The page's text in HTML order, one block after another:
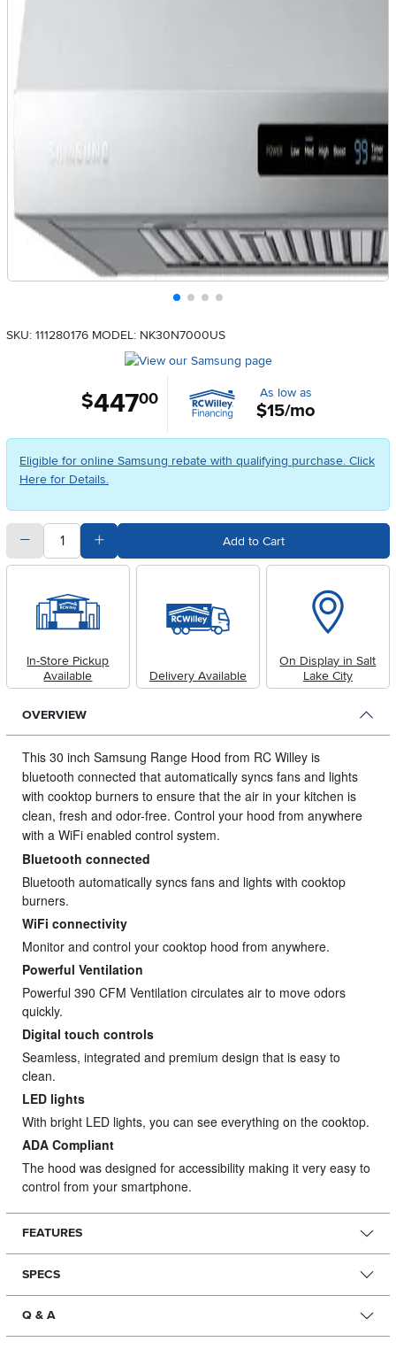
SKU: 111280176 MODEL: NK30N7000US
$447.00 As low as
$15/mo
Eligible for online Samsung rebate with qualifying purchase. Click
Here for Details.
quantitySubtract Quantity Value Add to Cart
In-Store Pickup
Available
Delivery Available
On Display in Salt
Lake City
OVERVIEW
This 30 inch Samsung Range Hood from RC Willey is
bluetooth connected that automatically syncs fans and lights
with cooktop burners to ensure that the air in your kitchen is
clean, fresh and odor-free. Control your hood from anywhere
with a WiFi enabled control system.
Bluetooth connected
Bluetooth automatically syncs fans and lights with cooktop
burners.
WiFi connectivity
Monitor and control your cooktop hood from anywhere.
Powerful Ventilation
Powerful 390 CFM Ventilation circulates air to move odors
quickly.
Digital touch controls
Seamless, integrated and premium design that is easy to
clean.
LED lights
With bright LED lights, you can see everything on the cooktop.
ADA Compliant
The hood was designed for accessibility making it very easy to
control from your smartphone.
FEATURES
SPECS
Q & A